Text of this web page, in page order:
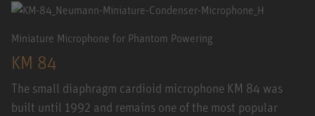
Miniature Microphone for Phantom Powering
KM 84
The small diaphragm cardioid microphone KM 84 was
built until 1992 and remains one of the most popular